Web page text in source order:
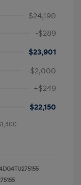
$24,190
-$289
$23,901
-$2,000
+$249
$22,150